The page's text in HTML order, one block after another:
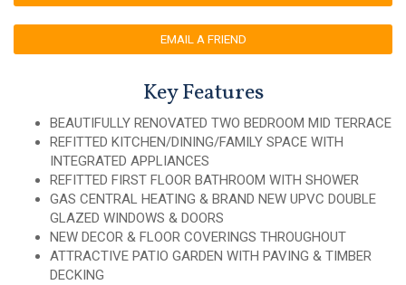
EMAIL A FRIEND
Key Features
BEAUTIFULLY RENOVATED TWO BEDROOM MID TERRACE
REFITTED KITCHEN/DINING/FAMILY SPACE WITH
INTEGRATED APPLIANCES
REFITTED FIRST FLOOR BATHROOM WITH SHOWER
GAS CENTRAL HEATING & BRAND NEW UPVC DOUBLE
GLAZED WINDOWS & DOORS
NEW DECOR & FLOOR COVERINGS THROUGHOUT
ATTRACTIVE PATIO GARDEN WITH PAVING & TIMBER
DECKING